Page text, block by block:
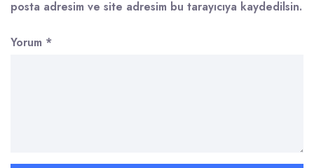
posta adresim ve site adresim bu tarayıcıya kaydedilsin.
Yorum *